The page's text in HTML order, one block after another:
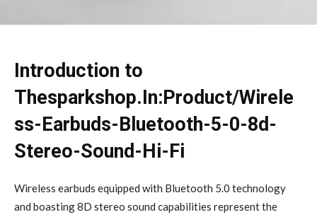
Introduction to
Thesparkshop.In:Product/Wirele
ss-Earbuds-Bluetooth-5-0-8d-
Stereo-Sound-Hi-Fi
Wireless earbuds equipped with Bluetooth 5.0 technology
and boasting 8D stereo sound capabilities represent the